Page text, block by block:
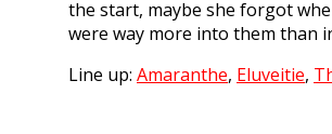
the start, maybe she forgot
were way more into them than
Line up: Amaranthe, Eluveitie,